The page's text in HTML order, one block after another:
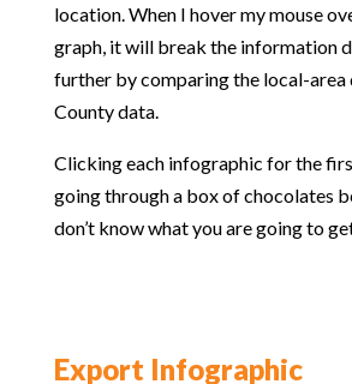
location. When I hover my mouse
graph, it will break the information
further by comparing the local-area
County data.
Clicking each infographic for the
going through a box of chocolates
don’t know what you are going to
Export Infographic